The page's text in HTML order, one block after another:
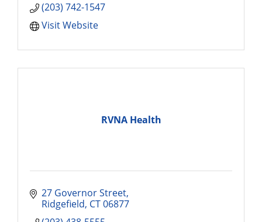
(203) 742-1547
Visit Website
RVNA Health
27 Governor Street
Ridgefield CT06877